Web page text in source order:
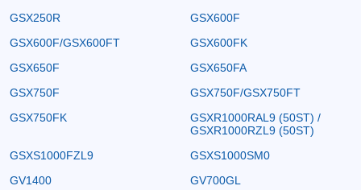
GSX250R
GSX600F
GSX600F/GSX600FT
GSX600FK
GSX650F
GSX650FA
GSX750F
GSX750F/GSX750FT
GSX750FK
GSXR1000RAL9 (50ST) /
GSXR1000RZL9 (50ST)
GSXS1000FZL9
GSXS1000SM0
GV1400
GV700GL